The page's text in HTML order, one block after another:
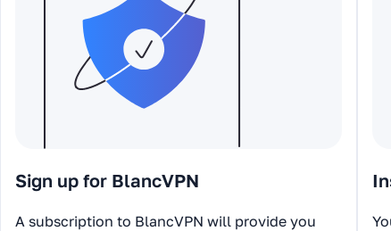
Sign up for BlancVPN
A subscription to BlancVPN will provide you